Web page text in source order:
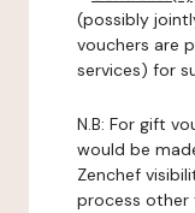
(possibly
vouchers are
services) for
N.B: For gift
would be
Zenchef
process other